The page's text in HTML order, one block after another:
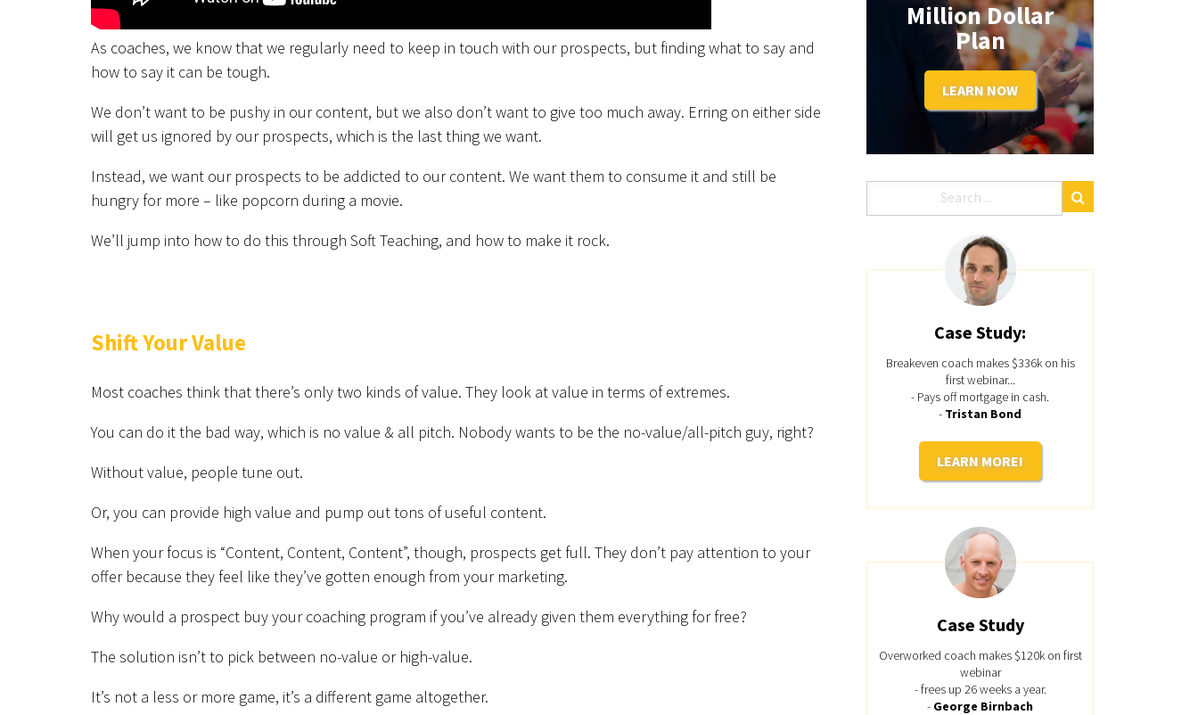
As coaches, we know that we regularly need to keep in touch with our prospects, but finding what to say and
how to say it can be tough.
We don’t want to be pushy in our content, but we also don’t want to give too much away. Erring on either side
will get us ignored by our prospects, which is the last thing we want.
Instead, we want our prospects to be addicted to our content. We want them to consume it and still be
hungry for more – like popcorn during a movie.
We’ll jump into how to do this through Soft Teaching, and how to make it rock.
Shift Your Value
Most coaches think that there’s only two kinds of value. They look at value in terms of extremes.
You can do it the bad way, which is no value & all pitch. Nobody wants to be the no-value/all-pitch guy, right?
Without value, people tune out.
Or, you can provide high value and pump out tons of useful content.
When your focus is “Content, Content, Content”, though, prospects get full. They don’t pay attention to your
offer because they feel like they’ve gotten enough from your marketing.
Why would a prospect buy your coaching program if you’ve already given them everything for free?
The solution isn’t to pick between no-value or high-value.
It’s not a less or more game, it’s a different game altogether.
Million Dollar
Plan
LEARN NOW
Case Study:
Breakeven coach makes $336k on his
first webinar...
- Pays off mortgage in cash.
- Tristan Bond
LEARN MORE!
Case Study
Overworked coach makes $120k on first
webinar
- frees up 26 weeks a year.
- George Birnbach